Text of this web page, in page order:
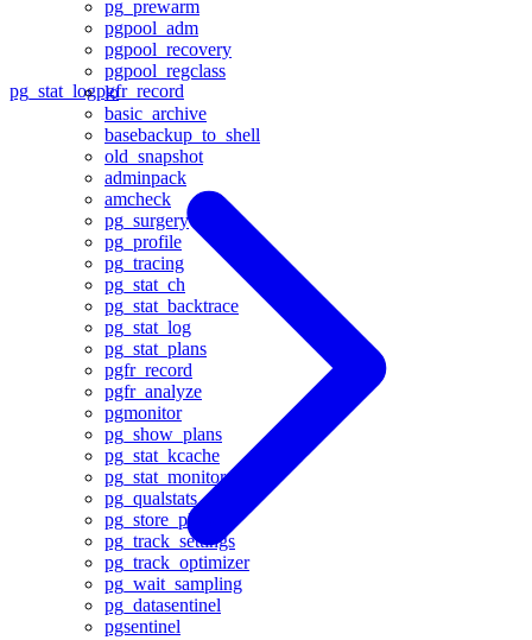
pg_prewarm
pgpool_adm
pgpool_recovery
pgpool_regclass
lo
basic_archive
basebackup_to_shell
old_snapshot
adminpack
amcheck
pg_surgery
pg_profile
pg_tracing
pg_stat_ch
pg_stat_backtrace
pg_stat_log
pg_stat_plans
pgfr_record
pgfr_analyze
pgmonitor
pg_show_plans
pg_stat_kcache
pg_stat_monitor
pg_qualstats
pg_store_plans
pg_track_settings
pg_track_optimizer
pg_wait_sampling
pg_datasentinel
pgsentinel
pg_stat_logpgfr_record